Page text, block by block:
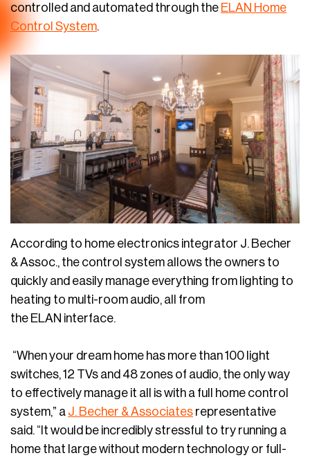
controlled and automated through the ELAN Home
Control System.
According to home electronics integrator J. Becher
& Assoc., the control system allows the owners to
quickly and easily manage everything from lighting to
heating to multi-room audio, all from
the ELAN interface.
“When your dream home has more than 100 light
switches, 12 TVs and 48 zones of audio, the only way
to effectively manage it all is with a full home control
system,” a J. Becher & Associates representative
said. “It would be incredibly stressful to try running a
home that large without modern technology or full-